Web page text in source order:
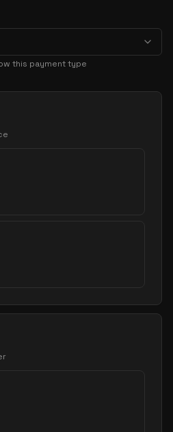
this payment type